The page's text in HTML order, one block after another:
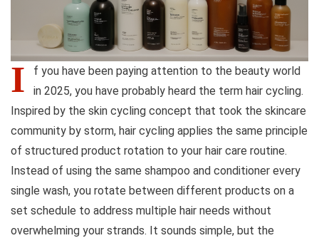
I
f you have been paying attention to the beauty world
in 2025, you have probably heard the term hair cycling.
Inspired by the skin cycling concept that took the skincare
community by storm, hair cycling applies the same principle
of structured product rotation to your hair care routine.
Instead of using the same shampoo and conditioner every
single wash, you rotate between different products on a
set schedule to address multiple hair needs without
overwhelming your strands. It sounds simple, but the